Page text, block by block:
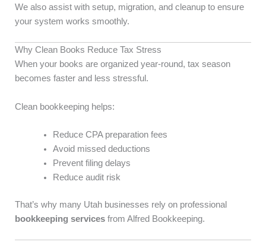
We also assist with setup, migration, and cleanup to ensure
your system works smoothly.
Why Clean Books Reduce Tax Stress
When your books are organized year-round, tax season
becomes faster and less stressful.
Clean bookkeeping helps:
Reduce CPA preparation fees
Avoid missed deductions
Prevent filing delays
Reduce audit risk
That’s why many Utah businesses rely on professional
bookkeeping services from Alfred Bookkeeping.